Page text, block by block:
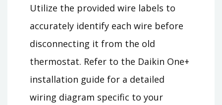
Utilize the provided wire labels to
accurately identify each wire before
disconnecting it from the old
thermostat. Refer to the Daikin One+
installation guide for a detailed
wiring diagram specific to your